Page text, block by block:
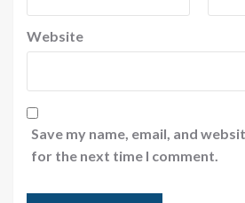
Website
Save my name, email, and
for the next time I comment.